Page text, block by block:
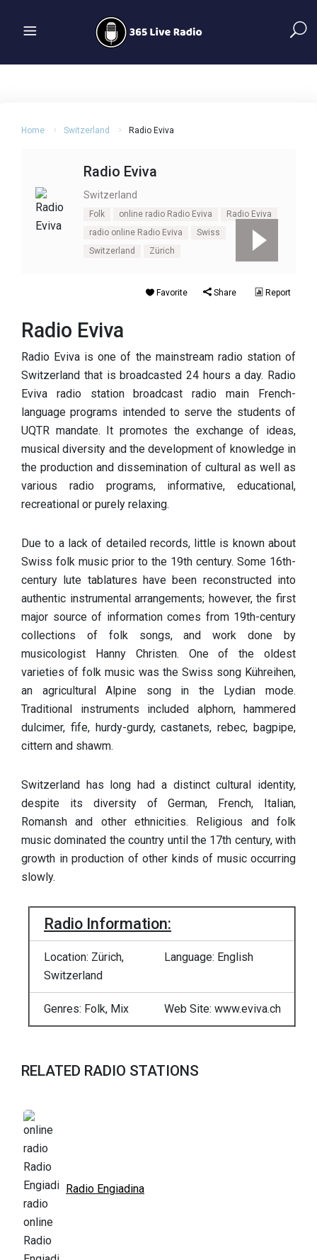
Home Switzerland Radio Eviva
Radio Eviva
Switzerland
Folk online radio Radio Eviva
Radio Eviva
radio online Radio Eviva
Swiss
Switzerland
Zürich
Favorite Share Report
Radio Eviva
Radio Eviva is one of the mainstream radio station of
Switzerland that is broadcasted 24 hours a day. Radio
Eviva radio station broadcast radio main French-
language programs intended to serve the students of
UQTR mandate. It promotes the exchange of ideas,
musical diversity and the development of knowledge in
the production and dissemination of cultural as well as
various radio programs, informative, educational,
recreational or purely relaxing.
Due to a lack of detailed records, little is known about
Swiss folk music prior to the 19th century. Some 16th-
century lute tablatures have been reconstructed into
authentic instrumental arrangements; however, the first
major source of information comes from 19th-century
collections of folk songs, and work done by
musicologist Hanny Christen. One of the oldest
varieties of folk music was the Swiss song Kühreihen,
an agricultural Alpine song in the Lydian mode.
Traditional instruments included alphorn, hammered
dulcimer, fife, hurdy-gurdy, castanets, rebec, bagpipe,
cittern and shawm.
Switzerland has long had a distinct cultural identity,
despite its diversity of German, French, Italian,
Romansh and other ethnicities. Religious and folk
music dominated the country until the 17th century, with
growth in production of other kinds of music occurring
slowly.
Radio Information:
Location: Zürich,
Switzerland
Language: English
Genres: Folk, Mix Web Site: www.eviva.ch
RELATED RADIO STATIONS
Radio Engiadina